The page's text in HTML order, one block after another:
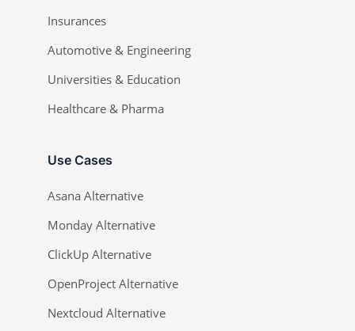
Insurances
Automotive & Engineering
Universities & Education
Healthcare & Pharma
Use Cases
Asana Alternative
Monday Alternative
ClickUp Alternative
OpenProject Alternative
Nextcloud Alternative